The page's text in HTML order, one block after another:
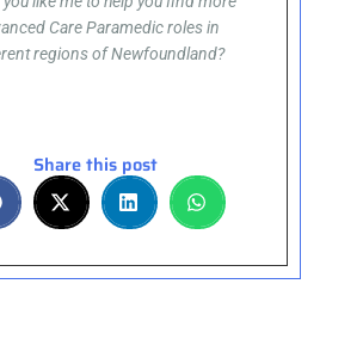
Care Paramedic roles in
regions of Newfoundland?
Share this post